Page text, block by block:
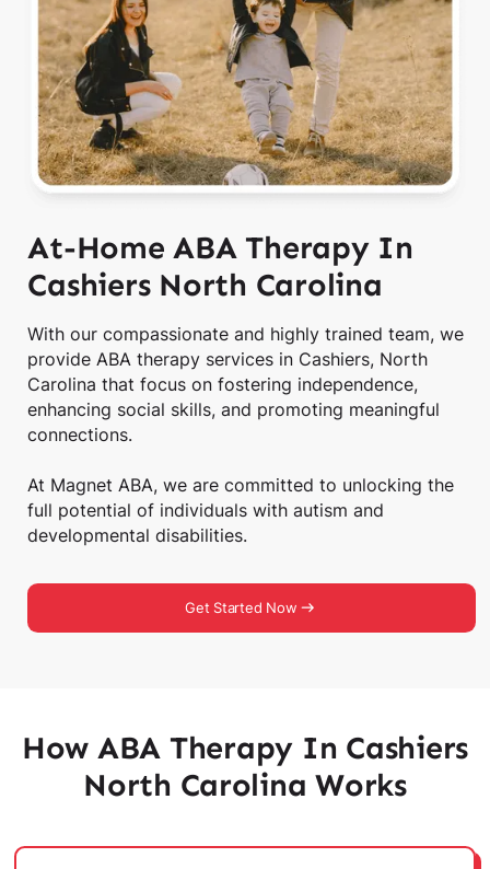
At-Home ABA Therapy In
Cashiers North Carolina
With our compassionate and highly trained team, we
provide ABA therapy services in Cashiers, North
Carolina that focus on fostering independence,
enhancing social skills, and promoting meaningful
connections.
At Magnet ABA, we are committed to unlocking the
full potential of individuals with autism and
developmental disabilities.
Get Started Now
How ABA Therapy In Cashiers
North Carolina Works